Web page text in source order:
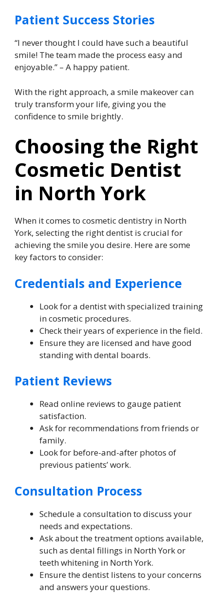
Patient Success Stories
“I never thought I could have such a beautiful
smile! The team made the process easy and
enjoyable.” – A happy patient.
With the right approach, a smile makeover can
truly transform your life, giving you the
confidence to smile brightly.
Choosing the Right
Cosmetic Dentist
in North York
When it comes to cosmetic dentistry in North
York, selecting the right dentist is crucial for
achieving the smile you desire. Here are some
key factors to consider:
Credentials and Experience
Look for a dentist with specialized training
in cosmetic procedures.
Check their years of experience in the field.
Ensure they are licensed and have good
standing with dental boards.
Patient Reviews
Read online reviews to gauge patient
satisfaction.
Ask for recommendations from friends or
family.
Look for before-and-after photos of
previous patients’ work.
Consultation Process
Schedule a consultation to discuss your
needs and expectations.
Ask about the treatment options available,
such as dental fillings in North York or
teeth whitening in North York.
Ensure the dentist listens to your concerns
and answers your questions.